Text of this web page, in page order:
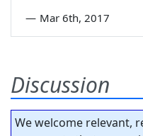
— Mar 6th, 2017
Discussion
We welcome relevant,